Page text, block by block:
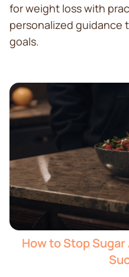
for weight loss with
personalized guidance
goals.
How to Stop